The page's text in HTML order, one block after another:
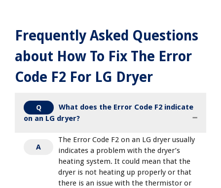
Frequently Asked Questions
about How To Fix The Error
Code F2 For LG Dryer
Q
What does the Error Code F2 indicate
on an LG dryer?
A
The Error Code F2 on an LG dryer usually
indicates a problem with the dryer’s
heating system. It could mean that the
dryer is not heating up properly or that
there is an issue with the thermistor or